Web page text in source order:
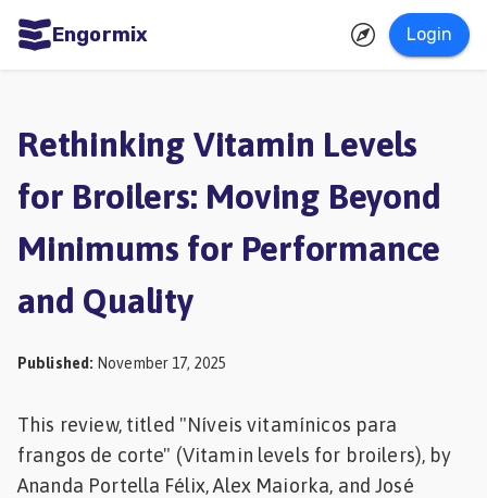
Engormix Login
Aquaculture
Mycotoxins
Poultry
Pig
Industry
Cattle
Animal
Rethinking Vitamin Levels
for Broilers: Moving Beyond
Minimums for Performance
and Quality
Published : November 17, 2025
This review, titled "Níveis vitamínicos para
frangos de corte" (Vitamin levels for broilers), by
Ananda Portella Félix, Alex Maiorka, and José